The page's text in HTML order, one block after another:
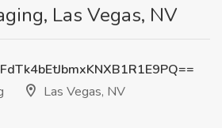
Las Vegas, NV
Las Vegas, NV